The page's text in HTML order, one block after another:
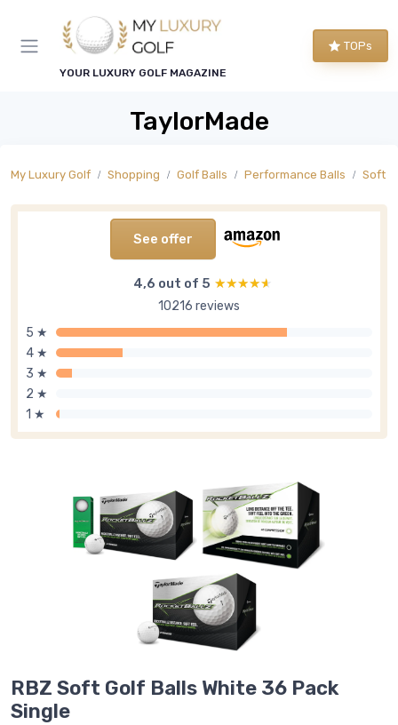
YOUR LUXURY GOLF MAGAZINE
TOPs
TaylorMade
My Luxury Golf Shopping Golf Balls Performance Balls Soft
See offer
4,6 out of 5 ★★★★★
★★★★★
10216 reviews
5 ★
4 ★
3 ★
2 ★
1 ★
RBZ Soft Golf Balls White 36 Pack
Single